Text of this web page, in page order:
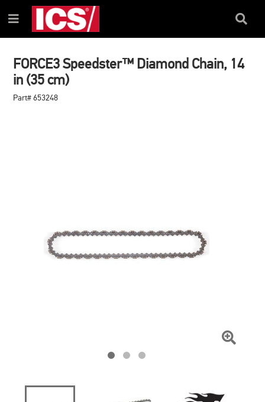
TO
CONTENT
TO
NAVIGATION
MENU
Menu
Search
FORCE3 Speedster™ Diamond Chain, 14
in (35 cm)
Part# 653248